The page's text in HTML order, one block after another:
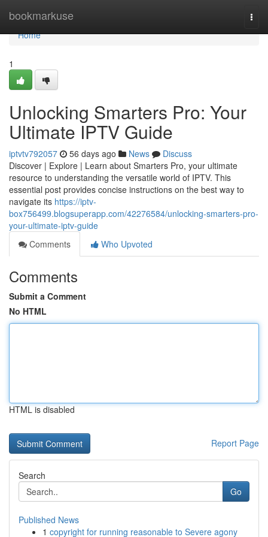
bookmarkuse
Home
Home
1
Unlocking Smarters Pro: Your
Ultimate IPTV Guide
iptvtv792057 56 days ago News
Discuss
Discover | Explore | Learn about Smarters Pro, your ultimate
resource to understanding the versatile world of IPTV. This
essential post provides concise instructions on the best way to
navigate its https://iptv-
box756499.blogsuperapp.com/42276584/unlocking-smarters-pro-
your-ultimate-iptv-guide
Comments
Who Upvoted
Comments
Submit a Comment
No HTML
HTML is disabled
Report Page
Search
Go
Published News
1 copyright for running reasonable to Severe agony